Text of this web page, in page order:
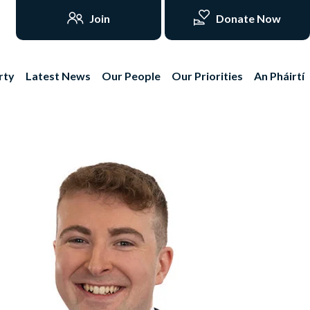
Join Donate Now
Latest News Our People Our Priorities An Pháirtí